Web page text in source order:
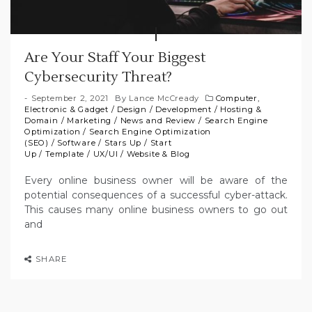
Are Your Staff Your Biggest
Cybersecurity Threat?
September 2, 2021 By Lance McCready
Computer,
Electronic & Gadget / Design / Development / Hosting &
Domain / Marketing / News and Review / Search Engine
Optimization / Search Engine Optimization
(SEO) / Software / Stars Up / Start
Up / Template / UX/UI / Website & Blog
Every online business owner will be aware of the
potential consequences of a successful cyber-attack.
This causes many online business owners to go out
and
SHARE